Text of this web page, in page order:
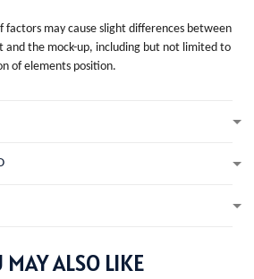
factors may cause slight differences between
and the mock-up, including but not limited to
of elements position.
MAY ALSO LIKE